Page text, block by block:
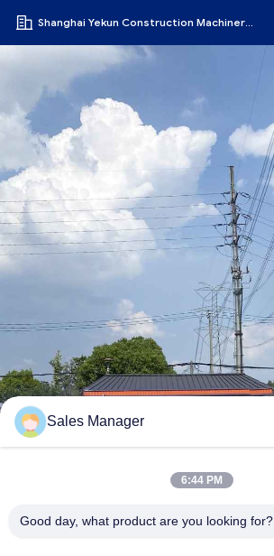
Shanghai Yekun Construction Machinery Co., Ltd.
Sales Manager
6:44 PM
Good day, what product are you looking for?